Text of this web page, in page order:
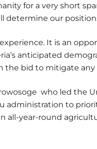
for a very short
determine our
It is an
anticipated
the bid to mitigate
who led the
administration to
all-year-round